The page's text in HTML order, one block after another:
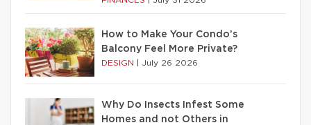
How to Make Your Condo’s
Balcony Feel More Private?
DESIGN July 26 2026
Why Do Insects Infest Some
Homes and not Others in